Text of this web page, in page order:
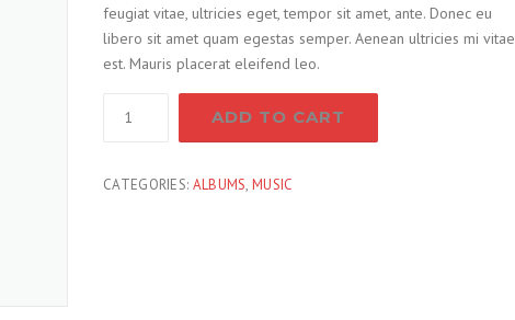
feugiat vitae, ultricies eget, tempor sit amet, ante. Donec eu
libero sit amet quam egestas semper. Aenean ultricies mi vitae
est. Mauris placerat eleifend leo.
Screwdriver
ADD TO CART
CATEGORIES: ALBUMS,MUSIC